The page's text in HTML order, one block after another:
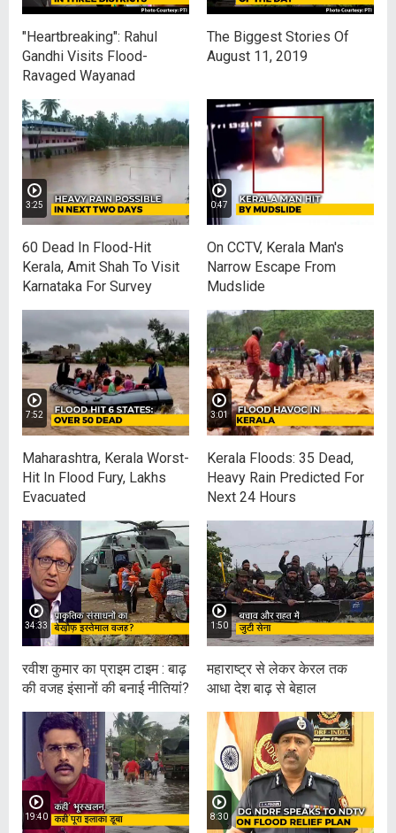
"Heartbreaking": Rahul
Gandhi Visits Flood-
Ravaged Wayanad
The Biggest Stories Of
August 11, 2019
3:25
60 Dead In Flood-Hit
Kerala, Amit Shah To Visit
Karnataka For Survey
0:47
On CCTV, Kerala Man's
Narrow Escape From
Mudslide
7:52
Maharashtra, Kerala Worst-
Hit In Flood Fury, Lakhs
Evacuated
3:01
Kerala Floods: 35 Dead,
Heavy Rain Predicted For
Next 24 Hours
34:33
रवीश कुमार का प्राइम टाइम : बाढ़
की वजह इंसानों की बनाई नीतियां?
1:50
महाराष्‍ट्र से लेकर केरल तक
आधा देश बाढ़ से बेहाल
19:40 8:30